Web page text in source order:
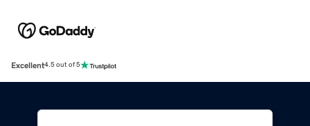
Excellent4.5 out of 5